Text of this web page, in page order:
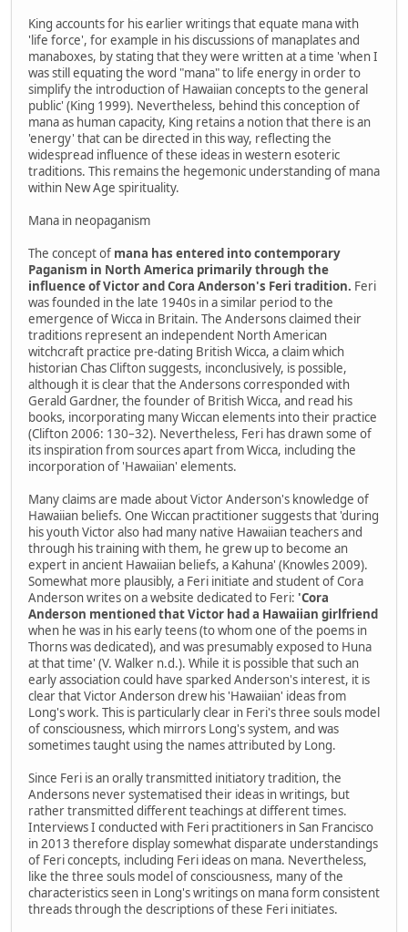
King accounts for his earlier writings that equate mana with
'life force', for example in his discussions of manaplates and
manaboxes, by stating that they were written at a time 'when I
was still equating the word "mana" to life energy in order to
simplify the introduction of Hawaiian concepts to the general
public' (King 1999). Nevertheless, behind this conception of
mana as human capacity, King retains a notion that there is an
'energy' that can be directed in this way, reflecting the
widespread influence of these ideas in western esoteric
traditions. This remains the hegemonic understanding of mana
within New Age spirituality.
Mana in neopaganism
The concept of mana has entered into contemporary
Paganism in North America primarily through the
influence of Victor and Cora Anderson's Feri tradition. Feri
was founded in the late 1940s in a similar period to the
emergence of Wicca in Britain. The Andersons claimed their
traditions represent an independent North American
witchcraft practice pre-dating British Wicca, a claim which
historian Chas Clifton suggests, inconclusively, is possible,
although it is clear that the Andersons corresponded with
Gerald Gardner, the founder of British Wicca, and read his
books, incorporating many Wiccan elements into their practice
(Clifton 2006: 130–32). Nevertheless, Feri has drawn some of
its inspiration from sources apart from Wicca, including the
incorporation of 'Hawaiian' elements.
Many claims are made about Victor Anderson's knowledge of
Hawaiian beliefs. One Wiccan practitioner suggests that 'during
his youth Victor also had many native Hawaiian teachers and
through his training with them, he grew up to become an
expert in ancient Hawaiian beliefs, a Kahuna' (Knowles 2009).
Somewhat more plausibly, a Feri initiate and student of Cora
Anderson writes on a website dedicated to Feri: 'Cora
Anderson mentioned that Victor had a Hawaiian girlfriend
when he was in his early teens (to whom one of the poems in
Thorns was dedicated), and was presumably exposed to Huna
at that time' (V. Walker n.d.). While it is possible that such an
early association could have sparked Anderson's interest, it is
clear that Victor Anderson drew his 'Hawaiian' ideas from
Long's work. This is particularly clear in Feri's three souls model
of consciousness, which mirrors Long's system, and was
sometimes taught using the names attributed by Long.
Since Feri is an orally transmitted initiatory tradition, the
Andersons never systematised their ideas in writings, but
rather transmitted different teachings at different times.
Interviews I conducted with Feri practitioners in San Francisco
in 2013 therefore display somewhat disparate understandings
of Feri concepts, including Feri ideas on mana. Nevertheless,
like the three souls model of consciousness, many of the
characteristics seen in Long's writings on mana form consistent
threads through the descriptions of these Feri initiates.